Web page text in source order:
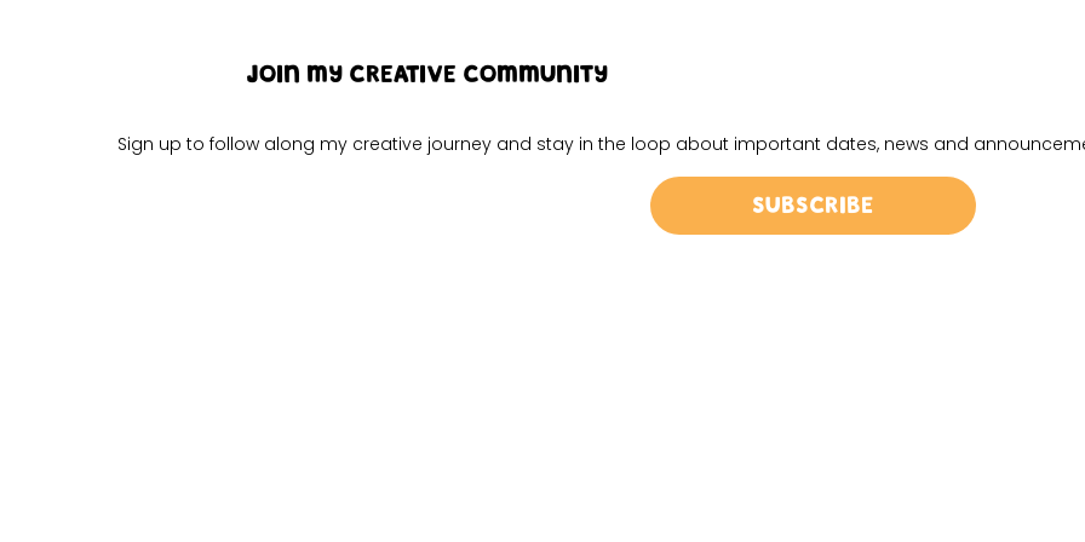
JOIN MY CREATIVE COMMUNITY
Sign up to follow along my creative journey and stay in the loop about important dates, news and
Subscribe